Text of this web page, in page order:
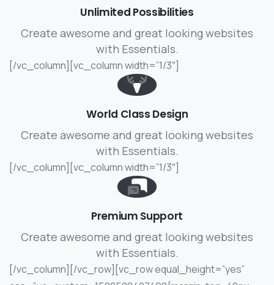
Unlimited Possibilities
Create awesome and great looking websites
with Essentials.
[/vc_column][vc_column width=”1/3″]
World Class Design
Create awesome and great looking websites
with Essentials.
[/vc_column][vc_column width=”1/3″]
Premium Support
Create awesome and great looking websites
with Essentials.
[/vc_column][/vc_row][vc_row equal_height=”yes”